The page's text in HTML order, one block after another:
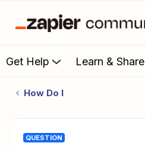
Get Help Learn & Share
How Do I
QUESTION